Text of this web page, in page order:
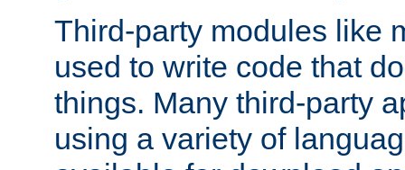
Third-party modules like
used to write code that
things. Many third-party
using a variety of